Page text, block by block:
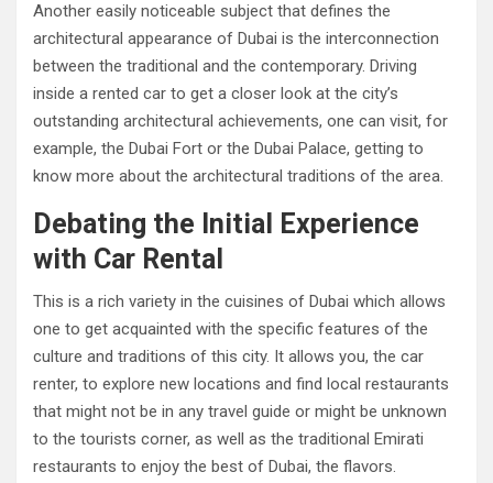
Another easily noticeable subject that defines the
architectural appearance of Dubai is the interconnection
between the traditional and the contemporary. Driving
inside a rented car to get a closer look at the city’s
outstanding architectural achievements, one can visit, for
example, the Dubai Fort or the Dubai Palace, getting to
know more about the architectural traditions of the area.
Debating the Initial Experience
with Car Rental
This is a rich variety in the cuisines of Dubai which allows
one to get acquainted with the specific features of the
culture and traditions of this city. It allows you, the car
renter, to explore new locations and find local restaurants
that might not be in any travel guide or might be unknown
to the tourists corner, as well as the traditional Emirati
restaurants to enjoy the best of Dubai, the flavors.